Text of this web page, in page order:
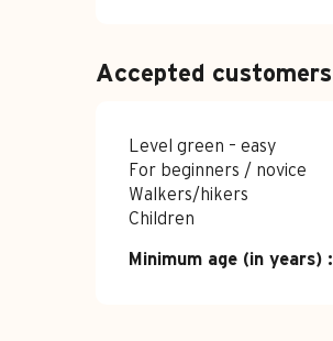
Accepted customers
Level green – easy
For beginners / novice
Walkers/hikers
Children
Minimum age (in years) :